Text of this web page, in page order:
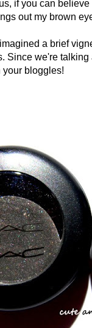
if you can
out my brown
a brief
Since we're
your bloggles!